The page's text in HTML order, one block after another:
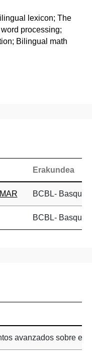
lexicon; The
processing;
Bilingual math
Erakundea
BCBL- Basque
BCBL- Basque
avanzados sobre el